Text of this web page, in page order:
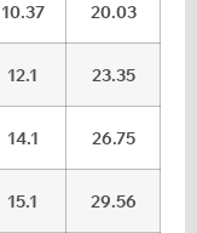
10.37 20.03
12.1 23.35
14.1 26.75
15.1 29.56